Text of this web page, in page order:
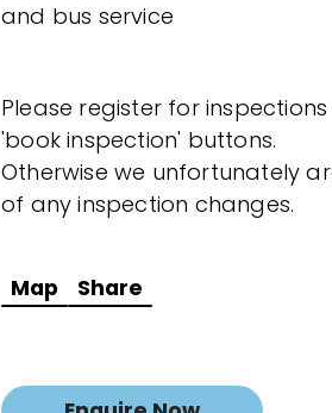
and bus service
Please register for
'book inspection' buttons.
Otherwise we unfortunately
of any inspection changes.
Map Share